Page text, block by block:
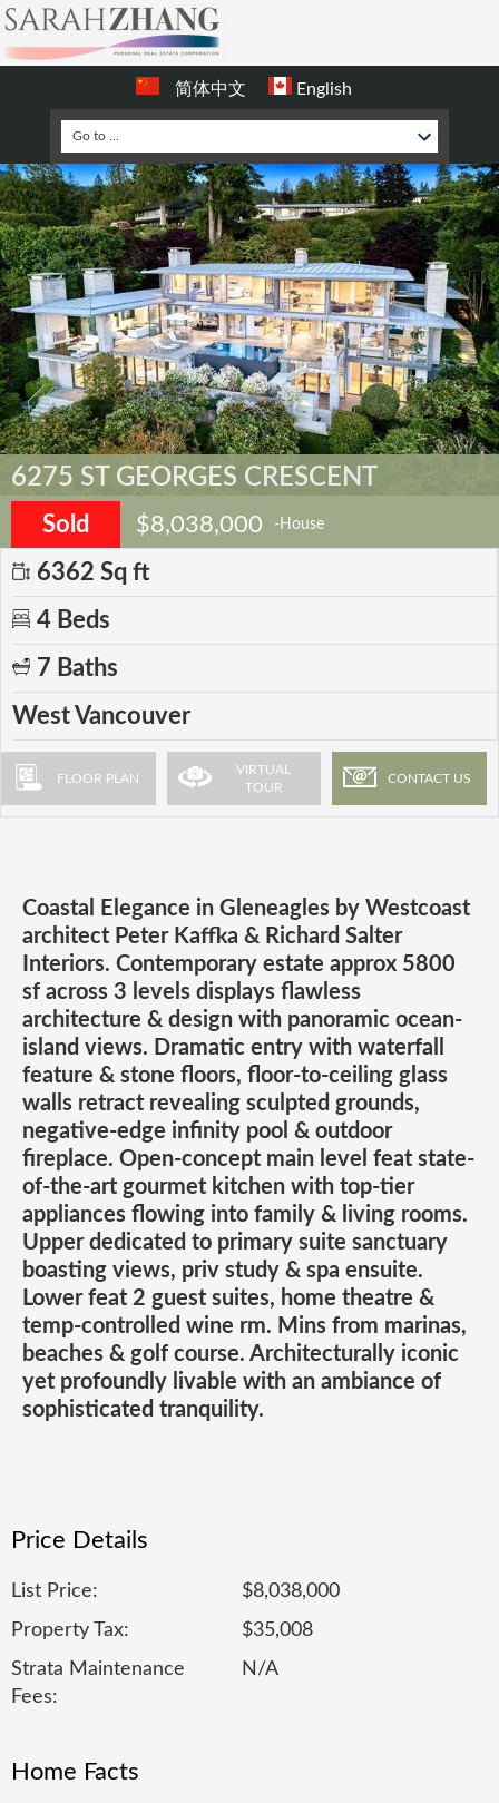
简体中文 English
6275 ST GEORGES CRESCENT
Sold $8,038,000 -House
6362 Sq ft
4 Beds
7 Baths
West Vancouver
FLOOR PLAN
VIRTUAL
TOUR
CONTACT US
Coastal Elegance in Gleneagles by Westcoast
architect Peter Kaffka & Richard Salter
Interiors. Contemporary estate approx 5800
sf across 3 levels displays flawless
architecture & design with panoramic ocean-
island views. Dramatic entry with waterfall
feature & stone floors, floor-to-ceiling glass
walls retract revealing sculpted grounds,
negative-edge infinity pool & outdoor
fireplace. Open-concept main level feat state-
of-the-art gourmet kitchen with top-tier
appliances flowing into family & living rooms.
Upper dedicated to primary suite sanctuary
boasting views, priv study & spa ensuite.
Lower feat 2 guest suites, home theatre &
temp-controlled wine rm. Mins from marinas,
beaches & golf course. Architecturally iconic
yet profoundly livable with an ambiance of
sophisticated tranquility.
Price Details
List Price:
$8,038,000
Property Tax:
$35,008
Strata Maintenance
Fees:
N/A
Home Facts